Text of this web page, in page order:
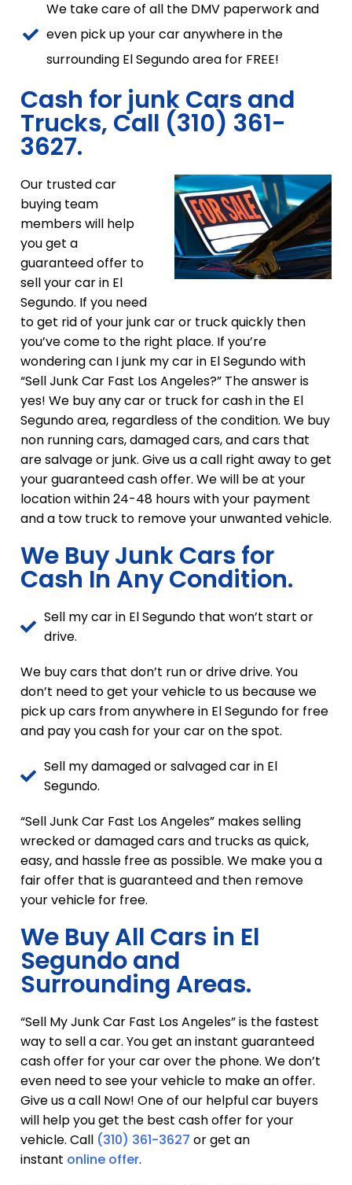
We take care of all the DMV paperwork and
even pick up your car anywhere in the
surrounding El Segundo area for FREE!
Cash for junk Cars and
Trucks, Call (310) 361-
3627.
Our trusted car
buying team
members will help
you get a
guaranteed offer to
sell your car in El
Segundo. If you need
to get rid of your junk car or truck quickly then
you’ve come to the right place. If you’re
wondering can I junk my car in El Segundo with
“Sell Junk Car Fast Los Angeles?” The answer is
yes! We buy any car or truck for cash in the El
Segundo area, regardless of the condition. We buy
non running cars, damaged cars, and cars that
are salvage or junk. Give us a call right away to get
your guaranteed cash offer. We will be at your
location within 24-48 hours with your payment
and a tow truck to remove your unwanted vehicle.
We Buy Junk Cars for
Cash In Any Condition.
Sell my car in El Segundo that won’t start or
drive.
We buy cars that don’t run or drive drive. You
don’t need to get your vehicle to us because we
pick up cars from anywhere in El Segundo for free
and pay you cash for your car on the spot.
Sell my damaged or salvaged car in El
Segundo.
“Sell Junk Car Fast Los Angeles” makes selling
wrecked or damaged cars and trucks as quick,
easy, and hassle free as possible. We make you a
fair offer that is guaranteed and then remove
your vehicle for free.
We Buy All Cars in El
Segundo and
Surrounding Areas.
“Sell My Junk Car Fast Los Angeles” is the fastest
way to sell a car. You get an instant guaranteed
cash offer for your car over the phone. We don’t
even need to see your vehicle to make an offer.
Give us a call Now! One of our helpful car buyers
will help you get the best cash offer for your
vehicle. Call (310) 361-3627 or get an
instant online offer.